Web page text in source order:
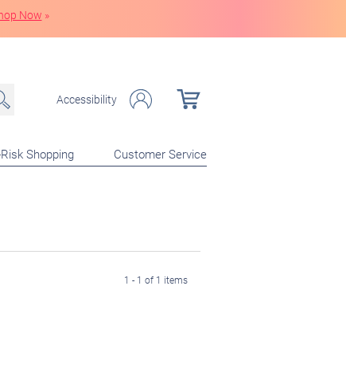
Now »
Accessibility
Shopping Customer Service
1 - 1 of 1 items